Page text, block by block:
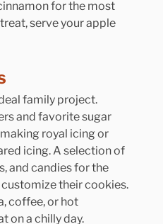
for the most
serve your apple
family project.
and favorite sugar
royal icing or
icing. A selection of
and candies for the
their cookies.
coffee, or hot
on a chilly day.